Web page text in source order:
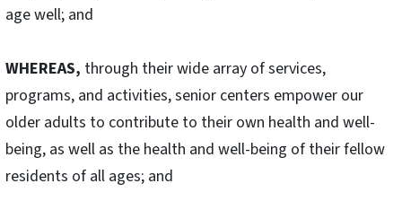
age well; and
WHEREAS, through their wide array of services,
programs, and activities, senior centers empower our
older adults to contribute to their own health and well-
being, as well as the health and well-being of their fellow
residents of all ages; and